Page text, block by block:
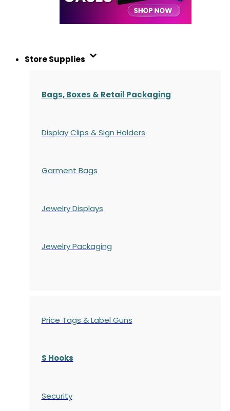
Store Supplies
Bags, Boxes & Retail Packaging
Display Clips & Sign Holders
Garment Bags
Jewelry Displays
Jewelry Packaging
Price Tags & Label Guns
S Hooks
Security